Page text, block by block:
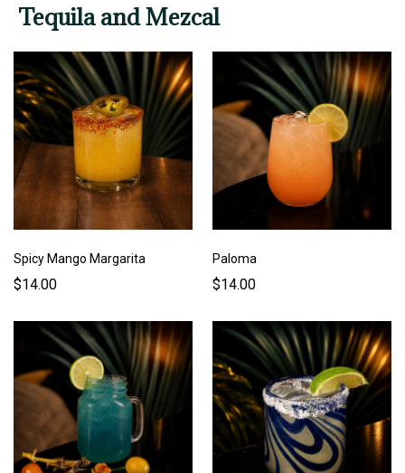
Tequila and Mezcal
Spicy Mango Margarita
$14.00
Paloma
$14.00